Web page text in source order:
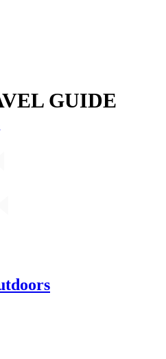
GUIDE